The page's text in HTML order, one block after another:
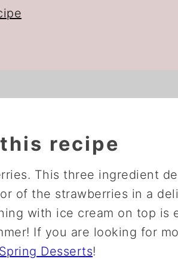
recipe
This three ingredient
of the strawberries in a
with ice cream on top is
If you are looking for
Spring Desserts!